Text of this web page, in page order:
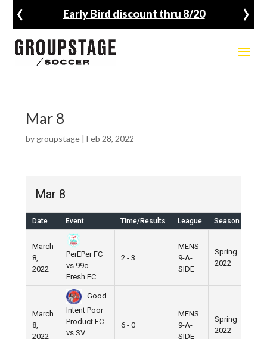
Early Bird discount thru 8/20
‹ ›
Mar 8
by groupstage| Feb 28, 2022
Mar 8
Date Event Time/Results League Season
March
8,
2022
PerEPer FC
vs 99c
Fresh FC
2 - 3
MENS
9-A-
SIDE
Spring
2022
March
8,
2022
Good
Intent Poor
Product FC
vs SV
6 - 0
MENS
9-A-
SIDE
Spring
2022